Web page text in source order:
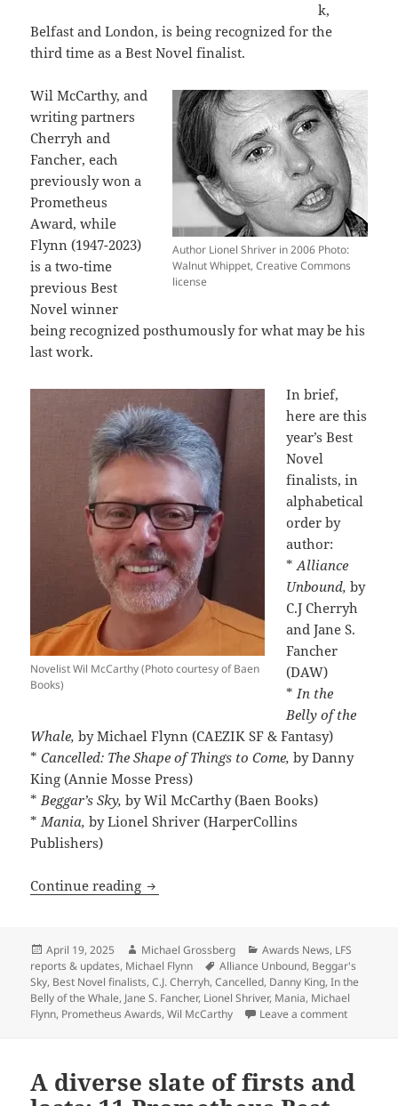
k,
Belfast and London, is being recognized for the
third time as a Best Novel finalist.
Author Lionel Shriver in 2006 Photo:
Walnut Whippet, Creative Commons
license
Wil McCarthy, and
writing partners
Cherryh and
Fancher, each
previously won a
Prometheus
Award, while
Flynn (1947-2023)
is a two-time
previous Best
Novel winner
being recognized posthumously for what may be his
last work.
Novelist Wil McCarthy (Photo courtesy of Baen
Books)
In brief,
here are this
year’s Best
Novel
finalists, in
alphabetical
order by
author:
*Alliance
Unbound, by
C.J Cherryh
and Jane S.
Fancher
(DAW)
*In the
Belly of the
Whale,by Michael Flynn (CAEZIK SF & Fantasy)
*Cancelled: The Shape of Things to Come,by Danny
King (Annie Mosse Press)
*Beggar’s Sky, by Wil McCarthy (Baen Books)
*Mania, by Lionel Shriver (HarperCollins
Publishers)
Continue reading The Best Novel finalists range from
Posted
on
April 19, 2025 Author
Michael Grossberg Categories
Awards News, LFS
reports & updates, Michael Flynn Tags
Alliance Unbound, Beggar's
Sky, Best Novel finalists,C.J. Cherryh,Cancelled, Danny King,In the
Belly of the Whale, Jane S. Fancher, Lionel Shriver, Mania, Michael
Flynn, Prometheus Awards,Wil McCarthy Leave a commenton The
A diverse slate of firsts and